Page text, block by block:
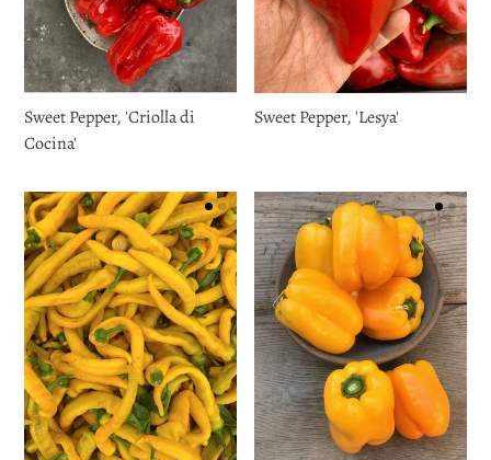
Sweet Pepper, 'Criolla di
Cocina'
Sweet Pepper, 'Lesya'